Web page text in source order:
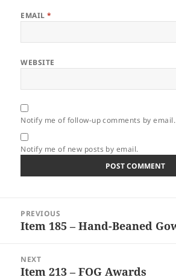
EMAIL*
WEBSITE
Notify me of follow-up comments by email.
Notify me of new posts by email.
navigation
PREVIOUS
Previous
Item 185 – Hand-Beaned
NEXT
Next
Item 213 – FOG Awards